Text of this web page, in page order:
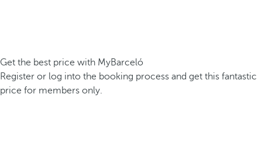
Get the best price with MyBarceló
Register or log into the booking process and get this fantastic
price for members only.